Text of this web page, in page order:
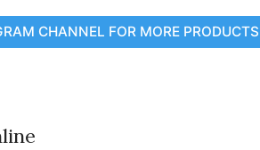
CHANNEL FOR MORE